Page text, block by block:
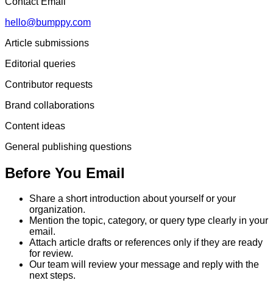
hello@bumppy.com
Article submissions
Editorial queries
Contributor requests
Brand collaborations
Content ideas
General publishing questions
Before You Email
Share a short introduction about yourself or your
organization.
Mention the topic, category, or query type clearly in your
email.
Attach article drafts or references only if they are ready
for review.
Our team will review your message and reply with the
next steps.